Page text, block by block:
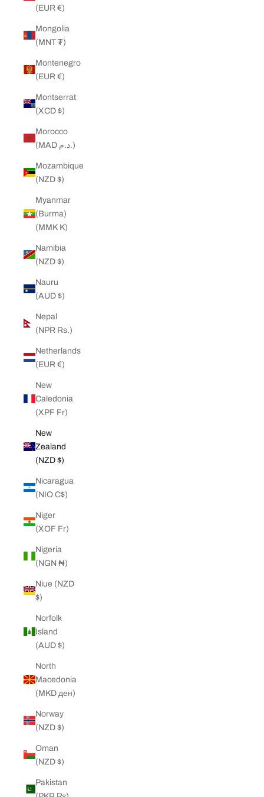
(EUR €)
Mongolia
(MNT ₮)
Montenegro
(EUR €)
Montserrat
(XCD $)
Morocco
(MAD د.م.)
Mozambique
(NZD $)
Myanmar
(Burma)
(MMK K)
Namibia
(NZD $)
Nauru
(AUD $)
Nepal
(NPR Rs.)
Netherlands
(EUR €)
New
Caledonia
(XPF Fr)
New
Zealand
(NZD $)
Nicaragua
(NIO C$)
Niger
(XOF Fr)
Nigeria
(NGN ₦)
Niue (NZD
$)
Norfolk
Island
(AUD $)
North
Macedonia
(MKD ден)
Norway
(NZD $)
Oman
(NZD $)
Pakistan